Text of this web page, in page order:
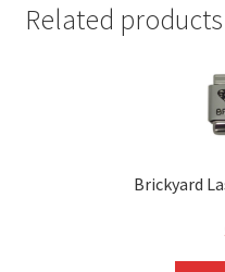
Related products
Brickyard